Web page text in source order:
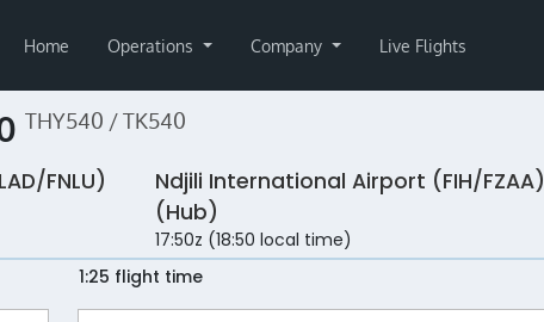
Home Operations Company Live Flights
THY540 / TK540
FNLU)
Ndjili International Airport (FIH/FZAA)
(Hub)
17:50z (18:50 local time)
1:25 flight time